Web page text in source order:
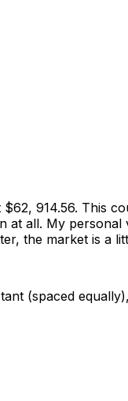
914.56. This
at all. My personal
the market is a
(spaced